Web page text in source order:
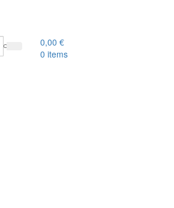
0,00 €
0 items